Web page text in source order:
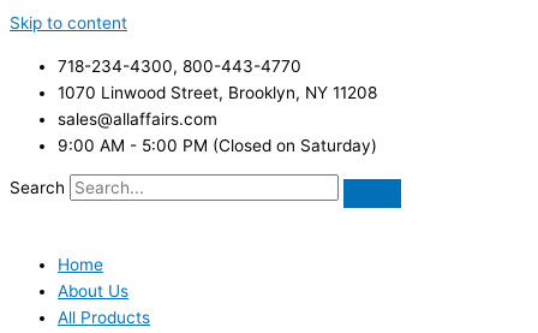
Skip to content
718-234-4300, 800-443-4770
1070 Linwood Street, Brooklyn, NY 11208
sales@allaffairs.com
9:00 AM - 5:00 PM (Closed on Saturday)
Search
Home
About Us
All Products